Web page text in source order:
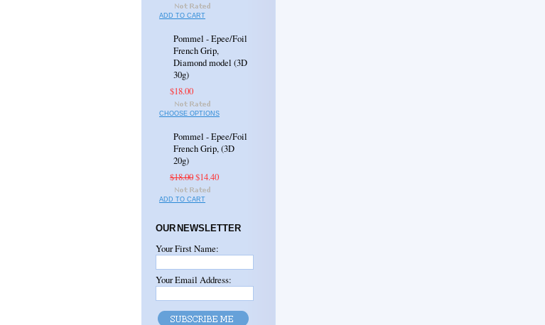
ADD TO CART
Pommel - Epee/Foil
French Grip,
Diamond model (3D
30g)
$18.00
CHOOSE OPTIONS
Pommel - Epee/Foil
French Grip, (3D
20g)
$18.00$14.40
ADD TO CART
OUR NEWSLETTER
Your First Name:
Your Email Address: